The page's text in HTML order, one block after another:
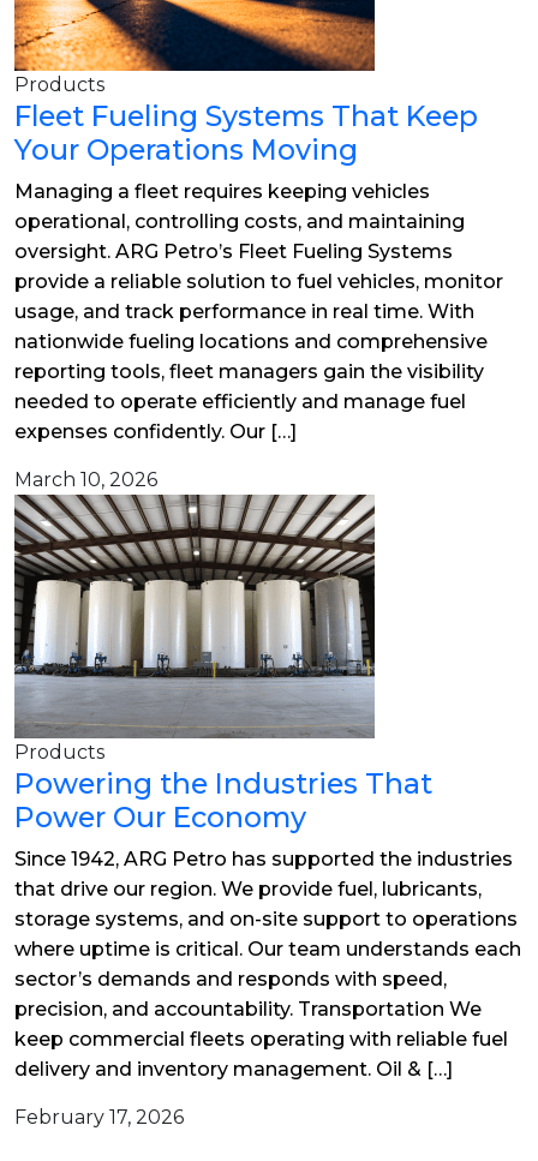
Products
Fleet Fueling Systems That Keep
Your Operations Moving
Managing a fleet requires keeping vehicles
operational, controlling costs, and maintaining
oversight. ARG Petro’s Fleet Fueling Systems
provide a reliable solution to fuel vehicles, monitor
usage, and track performance in real time. With
nationwide fueling locations and comprehensive
reporting tools, fleet managers gain the visibility
needed to operate efficiently and manage fuel
expenses confidently. Our […]
March 10, 2026
Products
Powering the Industries That
Power Our Economy
Since 1942, ARG Petro has supported the industries
that drive our region. We provide fuel, lubricants,
storage systems, and on-site support to operations
where uptime is critical. Our team understands each
sector’s demands and responds with speed,
precision, and accountability. Transportation We
keep commercial fleets operating with reliable fuel
delivery and inventory management. Oil & […]
February 17, 2026